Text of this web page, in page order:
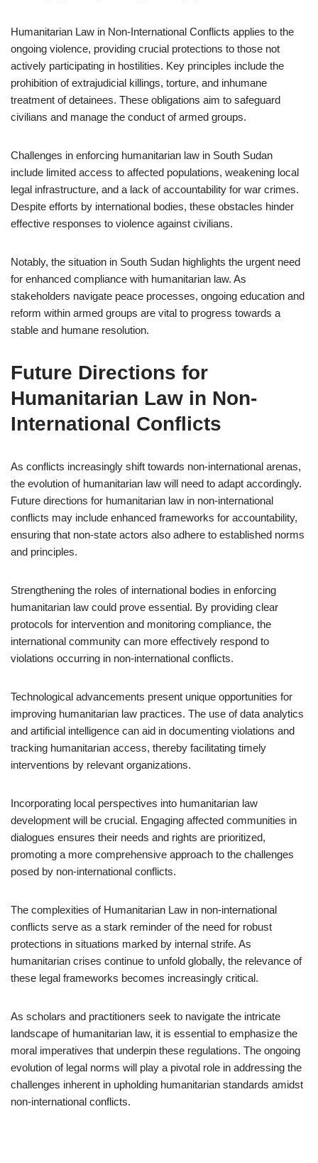
Humanitarian Law in Non-International Conflicts applies to the
ongoing violence, providing crucial protections to those not
actively participating in hostilities. Key principles include the
prohibition of extrajudicial killings, torture, and inhumane
treatment of detainees. These obligations aim to safeguard
civilians and manage the conduct of armed groups.
Challenges in enforcing humanitarian law in South Sudan
include limited access to affected populations, weakening local
legal infrastructure, and a lack of accountability for war crimes.
Despite efforts by international bodies, these obstacles hinder
effective responses to violence against civilians.
Notably, the situation in South Sudan highlights the urgent need
for enhanced compliance with humanitarian law. As
stakeholders navigate peace processes, ongoing education and
reform within armed groups are vital to progress towards a
stable and humane resolution.
Future Directions for
Humanitarian Law in Non-
International Conflicts
As conflicts increasingly shift towards non-international arenas,
the evolution of humanitarian law will need to adapt accordingly.
Future directions for humanitarian law in non-international
conflicts may include enhanced frameworks for accountability,
ensuring that non-state actors also adhere to established norms
and principles.
Strengthening the roles of international bodies in enforcing
humanitarian law could prove essential. By providing clear
protocols for intervention and monitoring compliance, the
international community can more effectively respond to
violations occurring in non-international conflicts.
Technological advancements present unique opportunities for
improving humanitarian law practices. The use of data analytics
and artificial intelligence can aid in documenting violations and
tracking humanitarian access, thereby facilitating timely
interventions by relevant organizations.
Incorporating local perspectives into humanitarian law
development will be crucial. Engaging affected communities in
dialogues ensures their needs and rights are prioritized,
promoting a more comprehensive approach to the challenges
posed by non-international conflicts.
The complexities of Humanitarian Law in non-international
conflicts serve as a stark reminder of the need for robust
protections in situations marked by internal strife. As
humanitarian crises continue to unfold globally, the relevance of
these legal frameworks becomes increasingly critical.
As scholars and practitioners seek to navigate the intricate
landscape of humanitarian law, it is essential to emphasize the
moral imperatives that underpin these regulations. The ongoing
evolution of legal norms will play a pivotal role in addressing the
challenges inherent in upholding humanitarian standards amidst
non-international conflicts.